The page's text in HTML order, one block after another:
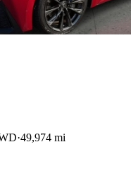
49,974 mi